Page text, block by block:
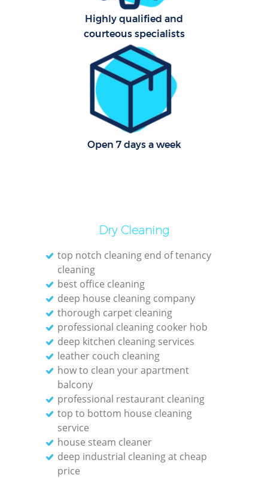
Highly qualified and
courteous specialists
Open 7 days a week
Dry Cleaning
top notch cleaning end of tenancy
cleaning
best office cleaning
deep house cleaning company
thorough carpet cleaning
professional cleaning cooker hob
deep kitchen cleaning services
leather couch cleaning
how to clean your apartment
balcony
professional restaurant cleaning
top to bottom house cleaning
service
house steam cleaner
deep industrial cleaning at cheap
price